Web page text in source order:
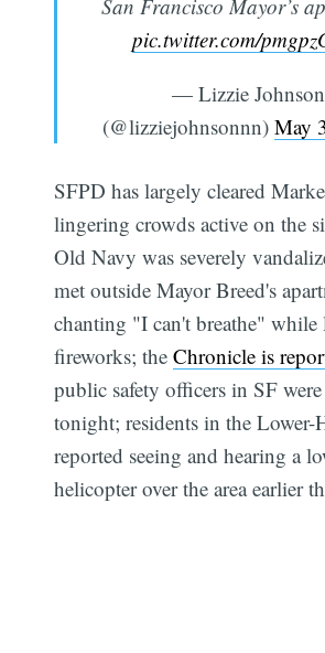
San Francisco Mayor’s
pic.twitter.com/
— Lizzie Johnson
(@lizziejohnsonnn) May
SFPD has largely cleared
lingering crowds active on the
Old Navy was severely
met outside Mayor Breed's
chanting "I can't breathe"
fireworks; theChronicle is
public safety officers in SF
tonight; residents in the Lower-
reported seeing and hearing a
helicopter over the area earlier